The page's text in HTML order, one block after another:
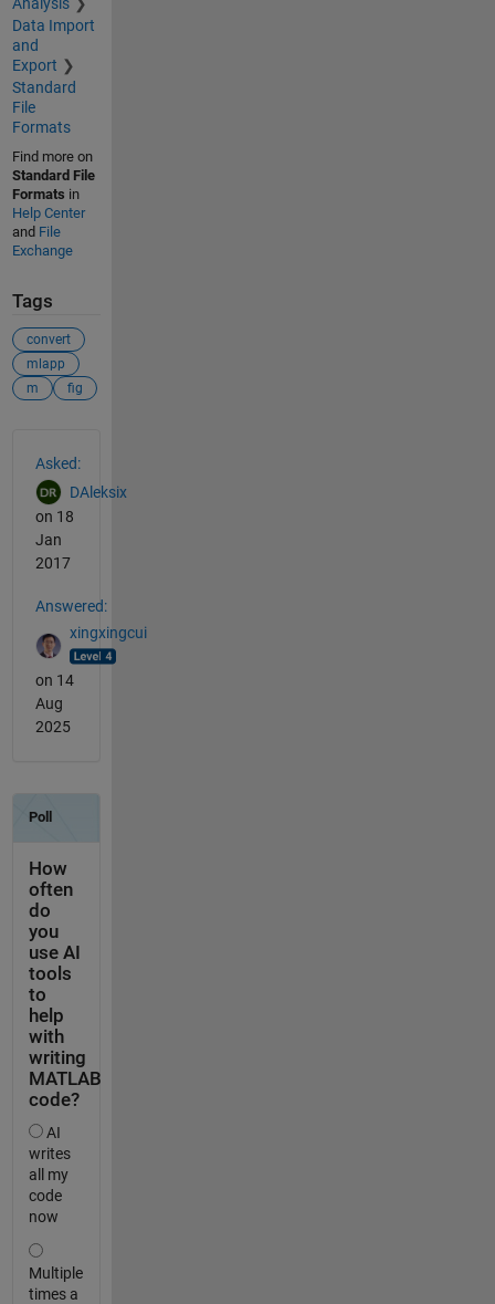
Data Import
and
Export
Standard
File
Formats
Find more on
Standard File
Formats in
Help Center
and File
Exchange
Tags
convert
mlapp
m
fig
Asked:
DAleksix
on 18
Jan
2017
Answered:
xingxingcui
on 14
Aug
2025